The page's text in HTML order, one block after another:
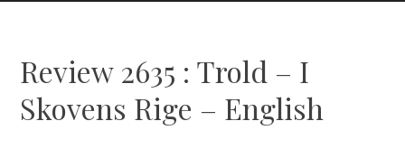
Review 2635 : Trold – I
Skovens Rige – English